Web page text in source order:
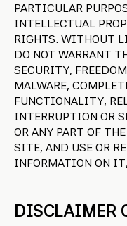
PARTICULAR
INTELLECTUAL
RIGHTS. WITHOUT
DO NOT WARRANT
SECURITY,
MALWARE,
FUNCTIONALITY,
INTERRUPTION OR
OR ANY PART OF
SITE, AND USE OR
INFORMATION ON
DISCLAIMER